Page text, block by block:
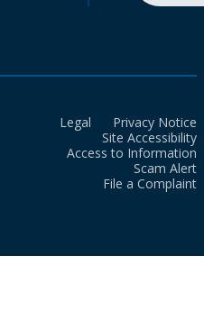
Legal
Privacy Notice
Site Accessibility
Access to Information
Scam Alert
File a Complaint